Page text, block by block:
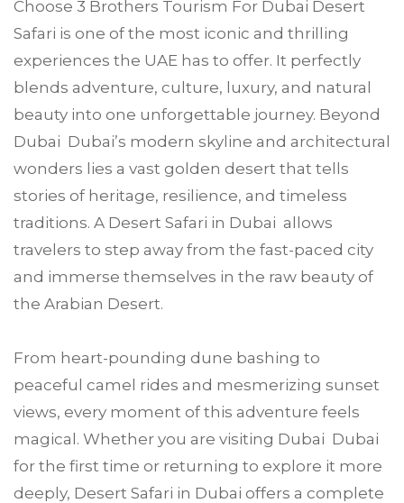
Choose 3 Brothers Tourism For Dubai Desert
Safari is one of the most iconic and thrilling
experiences the UAE has to offer. It perfectly
blends adventure, culture, luxury, and natural
beauty into one unforgettable journey. Beyond
Dubai Dubai’s modern skyline and architectural
wonders lies a vast golden desert that tells
stories of heritage, resilience, and timeless
traditions. A Desert Safari in Dubai allows
travelers to step away from the fast-paced city
and immerse themselves in the raw beauty of
the Arabian Desert.
From heart-pounding dune bashing to
peaceful camel rides and mesmerizing sunset
views, every moment of this adventure feels
magical. Whether you are visiting Dubai Dubai
for the first time or returning to explore it more
deeply, Desert Safari in Dubai offers a complete